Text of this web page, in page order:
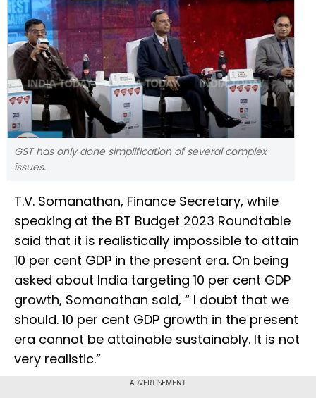
GST has only done simplification of several complex
issues.
T.V. Somanathan, Finance Secretary, while
speaking at the BT Budget 2023 Roundtable
said that it is realistically impossible to attain
10 per cent GDP in the present era. On being
asked about India targeting 10 per cent GDP
growth, Somanathan said, “ I doubt that we
should. 10 per cent GDP growth in the present
era cannot be attainable sustainably. It is not
very realistic.”
ADVERTISEMENT